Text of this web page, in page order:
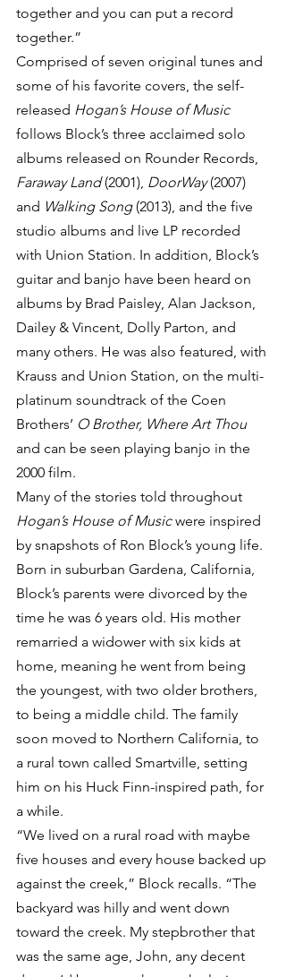
together and you can put a record
together.”
Comprised of seven original tunes and
some of his favorite covers, the self-
released Hogan’s House of Music
follows Block’s three acclaimed solo
albums released on Rounder Records,
Faraway Land (2001), DoorWay (2007)
and Walking Song (2013), and the five
studio albums and live LP recorded
with Union Station. In addition, Block’s
guitar and banjo have been heard on
albums by Brad Paisley, Alan Jackson,
Dailey & Vincent, Dolly Parton, and
many others. He was also featured, with
Krauss and Union Station, on the multi-
platinum soundtrack of the Coen
Brothers’ O Brother, Where Art Thou
and can be seen playing banjo in the
2000 film.
Many of the stories told throughout
Hogan’s House of Music were inspired
by snapshots of Ron Block’s young life.
Born in suburban Gardena, California,
Block’s parents were divorced by the
time he was 6 years old. His mother
remarried a widower with six kids at
home, meaning he went from being
the youngest, with two older brothers,
to being a middle child. The family
soon moved to Northern California, to
a rural town called Smartville, setting
him on his Huck Finn-inspired path, for
a while.
“We lived on a rural road with maybe
five houses and every house backed up
against the creek,” Block recalls. “The
backyard was hilly and went down
toward the creek. My stepbrother that
was the same age, John, any decent